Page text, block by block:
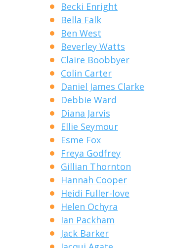
Becki Enright
Bella Falk
Ben West
Beverley Watts
Claire Boobbyer
Colin Carter
Daniel James Clarke
Debbie Ward
Diana Jarvis
Ellie Seymour
Esme Fox
Freya Godfrey
Gillian Thornton
Hannah Cooper
Heidi Fuller-love
Helen Ochyra
Ian Packham
Jack Barker